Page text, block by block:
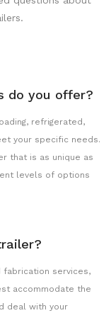
do you offer?
refrigerated,
your specific needs.
that is as unique as
levels of options
fabrication services,
accommodate the
deal with your